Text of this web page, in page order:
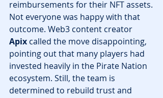
reimbursements for their NFT assets.
Not everyone was happy with that
outcome. Web3 content creator
Apix called the move disappointing,
pointing out that many players had
invested heavily in the Pirate Nation
ecosystem. Still, the team is
determined to rebuild trust and